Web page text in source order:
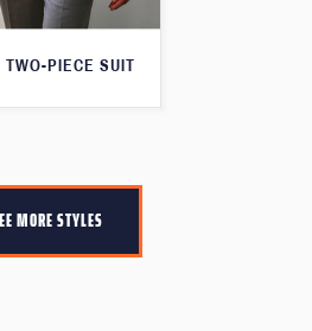
TWO-PIECE SUIT
MORE STYLES